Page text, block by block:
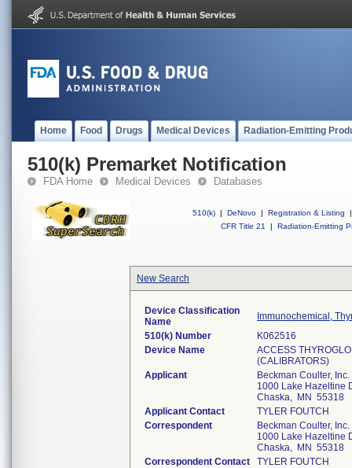
Home Food Drugs Medical Devices Radiation-Emitting
510(k) Premarket Notification
FDA Home Medical Devices Databases
510(k) | DeNovo | Registration & Listing
|
CFR Title 21
| Radiation-Emitting
New Search
Device Classification
Name
Immunochemical,
510(k) Number
K062516
Device Name
ACCESS
(CALIBRATORS)
Applicant
Beckman Coulter, Inc.
1000 Lake Hazeltine
Chaska, MN 55318
Applicant Contact
TYLER FOUTCH
Correspondent
Beckman Coulter, Inc.
1000 Lake Hazeltine
Chaska, MN 55318
Correspondent Contact
TYLER FOUTCH